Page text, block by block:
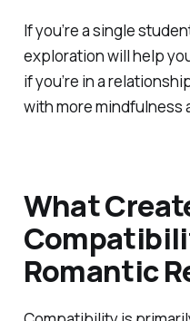
If you’re a single
exploration will help
if you’re in a
with more mindfulness
What
Romantic